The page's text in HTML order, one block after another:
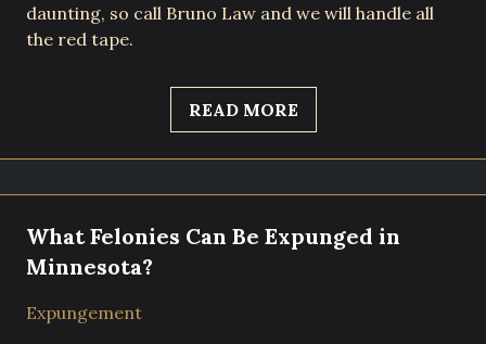
daunting, so call Bruno Law and we will handle all
the red tape.
READ MORE
What Felonies Can Be Expunged in
Minnesota?
Expungement